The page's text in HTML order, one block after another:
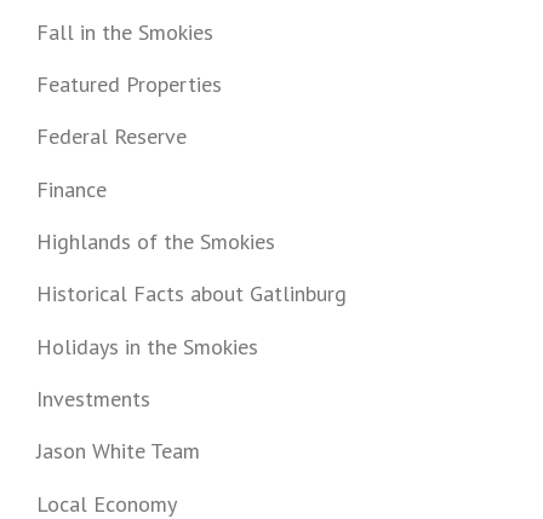
Fall in the Smokies
Featured Properties
Federal Reserve
Finance
Highlands of the Smokies
Historical Facts about Gatlinburg
Holidays in the Smokies
Investments
Jason White Team
Local Economy